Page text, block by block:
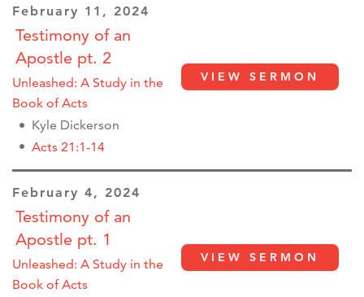
February 11, 2024
Testimony of an
Apostle pt. 2
Unleashed: A Study in the
Book of Acts
Kyle Dickerson
Acts 21:1-14
VIEW SERMON
February 4, 2024
Testimony of an
Apostle pt. 1
Unleashed: A Study in the
Book of Acts
VIEW SERMON